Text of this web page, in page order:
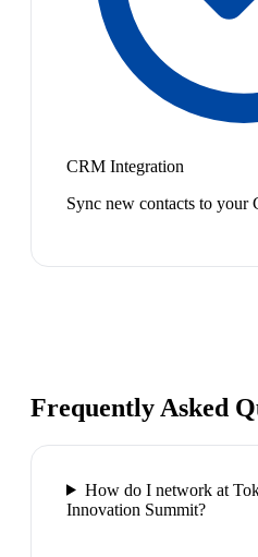
CRM Integration
Sync new contacts to your
Frequently Asked
How do I network at
Innovation Summit?